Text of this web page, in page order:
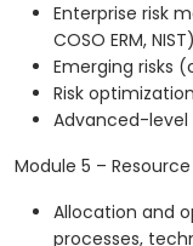
Enterprise risk
COSO ERM, NIST)
Emerging risks
Risk
Advanced-
Module 5 –
Allocation and
processes,